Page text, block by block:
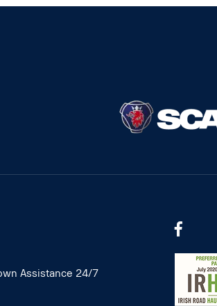
Assistance 24/7